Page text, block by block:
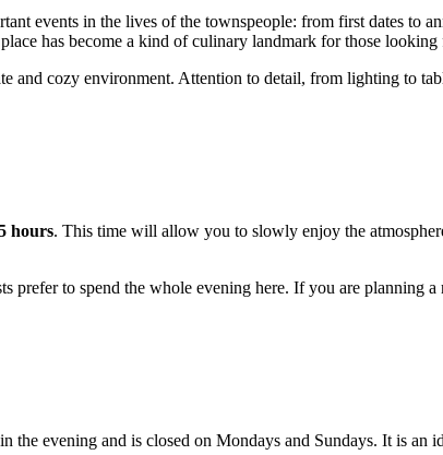
events in the lives of the townspeople: from first dates to
has become a kind of culinary landmark for those
and cozy environment. Attention to detail, from lighting to
hours. This time will allow you to slowly enjoy the
prefer to spend the whole evening here. If you are
evening and is closed on Mondays and Sundays. It is an